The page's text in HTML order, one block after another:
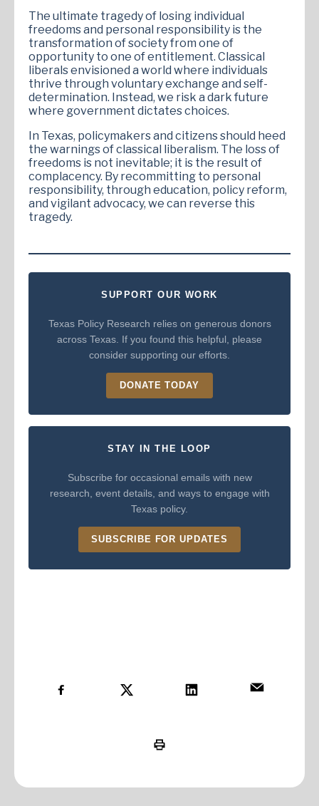
The ultimate tragedy of losing individual
freedoms and personal responsibility is the
transformation of society from one of
opportunity to one of entitlement. Classical
liberals envisioned a world where individuals
thrive through voluntary exchange and self-
determination. Instead, we risk a dark future
where government dictates choices.
In Texas, policymakers and citizens should heed
the warnings of classical liberalism. The loss of
freedoms is not inevitable; it is the result of
complacency. By recommitting to personal
responsibility, through education, policy reform,
and vigilant advocacy, we can reverse this
tragedy.
SUPPORT OUR WORK
Texas Policy Research relies on generous donors
across Texas. If you found this helpful, please
consider supporting our efforts.
DONATE TODAY
STAY IN THE LOOP
Subscribe for occasional emails with new
research, event details, and ways to engage with
Texas policy.
SUBSCRIBE FOR UPDATES